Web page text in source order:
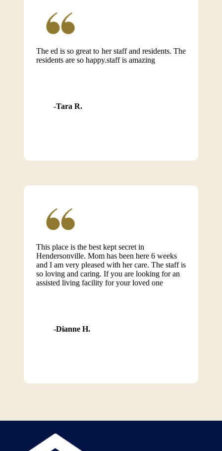
The ed is so great to her staff and residents. The
residents are so happy.staff is amazing
Tara R.
This place is the best kept secret in
Hendersonville. Mom has been here 6 weeks
and I am very pleased with her care. The staff is
so loving and caring. If you are looking for an
assisted living facility for your loved one
Dianne H.